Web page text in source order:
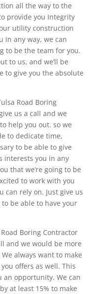
all the way to the
provide you Integrity
utility construction
in any way, we can
to be the team for you.
to us, and we’ll be
to give you the absolute
Road Boring
us a call and we
help you out. so we
to dedicate time,
to be able to give
interests you in any
that we’re going to be
to work with you
can rely on. Just give us
to be able to have your
Boring Contractor
and we would be more
always want to make
offers as well. This
an opportunity. We can
at least 15% to make